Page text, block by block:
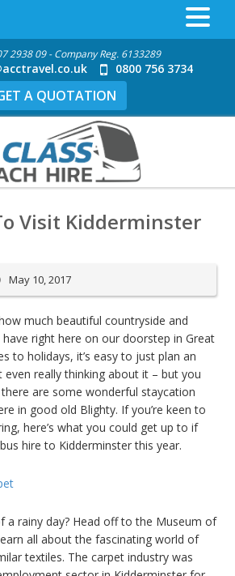
2938 09 - Company Reg. 6133289
0800 756 3734
A QUOTATION
Visit Kidderminster
May 10, 2017
much beautiful countryside and
right here on our doorstep in Great
to holidays, it’s easy to just plan an
really thinking about it – but you
are some wonderful staycation
in good old Blighty. If you’re keen to
here’s what you could get up to if
hire to Kidderminster this year.
a rainy day? Head off to the Museum of
all about the fascinating world of
textiles. The carpet industry was